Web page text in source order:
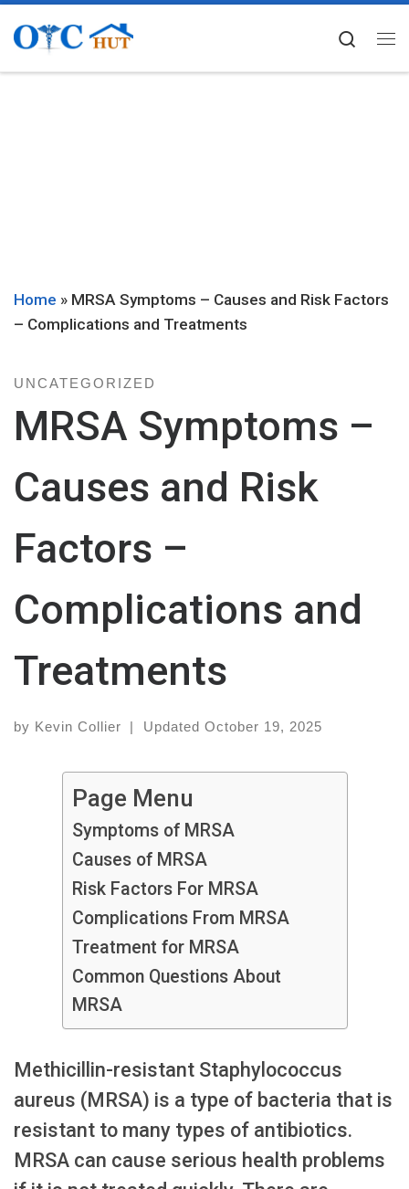
Skip to content
Home » MRSA Symptoms – Causes and Risk Factors
– Complications and Treatments
UNCATEGORIZED
MRSA Symptoms –
Causes and Risk
Factors –
Complications and
Treatments
by Kevin Collier | Updated October 19, 2025
Page Menu
Symptoms of MRSA
Causes of MRSA
Risk Factors For MRSA
Complications From MRSA
Treatment for MRSA
Common Questions About
MRSA
Methicillin-resistant Staphylococcus
aureus (MRSA) is a type of bacteria that is
resistant to many types of antibiotics.
MRSA can cause serious health problems